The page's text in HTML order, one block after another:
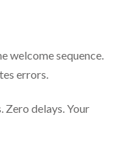
welcome sequence.
errors.
Zero delays. Your